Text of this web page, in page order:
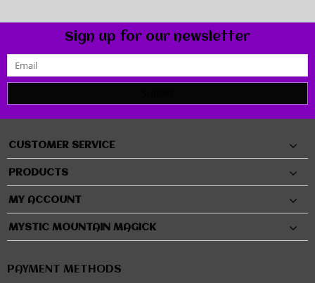
Sign up for our newsletter
CUSTOMER SERVICE
PRODUCTS
MY ACCOUNT
MYSTIC MOUNTAIN MAGICK
PAYMENT METHODS